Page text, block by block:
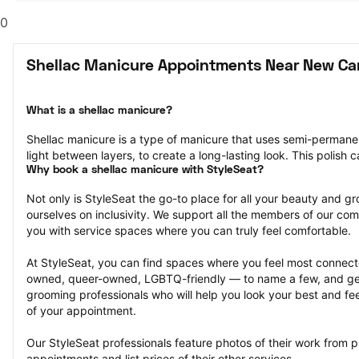
0
Shellac Manicure Appointments Near New
What is a shellac manicure?
Shellac manicure is a type of manicure that uses semi-
light between layers, to create a long-lasting look. This polish
Why book a shellac manicure with StyleSeat?
Not only is StyleSeat the go-to place for all your beauty and
ourselves on inclusivity. We support all the members of our
you with service spaces where you can truly feel comfortable.
At StyleSeat, you can find spaces where you feel most
owned, queer-owned, LGBTQ-friendly — to name a few, and
grooming professionals who will help you look your best and
of your appointment.
Our StyleSeat professionals feature photos of their work from